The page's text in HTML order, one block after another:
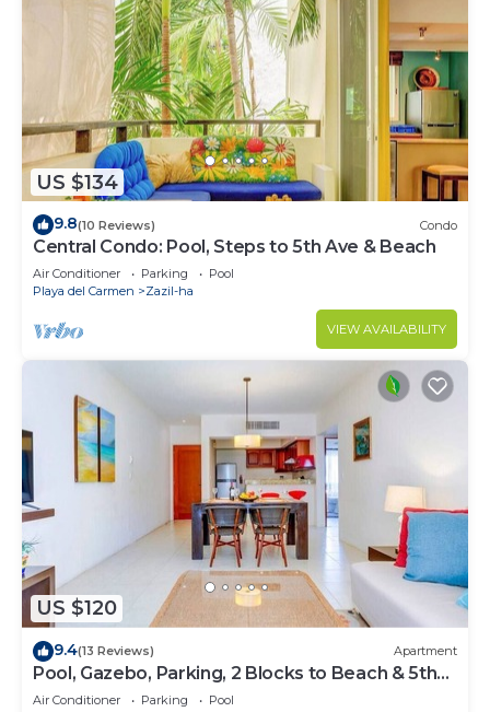
US $134
9.8(10 Reviews) Condo
Central Condo: Pool, Steps to 5th Ave & Beach
Air Conditioner Parking
Pool
Playa del Carmen
Zazil-ha
VIEW AVAILABILITY
US $120
9.4(13 Reviews) Apartment
Pool, Gazebo, Parking, 2 Blocks to Beach & 5th
Ave
Air Conditioner Parking
Pool